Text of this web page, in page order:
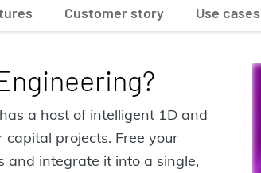
Customer story Use cases
a host of intelligent 1D and
projects. Free your
and integrate it into a single,